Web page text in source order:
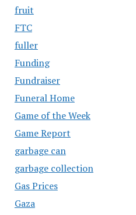
fruit
FTC
fuller
Funding
Fundraiser
Funeral Home
Game of the Week
Game Report
garbage can
garbage collection
Gas Prices
Gaza